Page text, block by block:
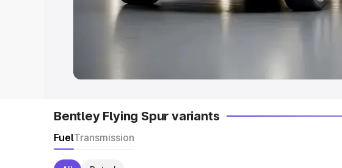
Best Sedan Cars in India|Best Hatchback Cars in
Bentley Flying Spur variants
FuelTransmission